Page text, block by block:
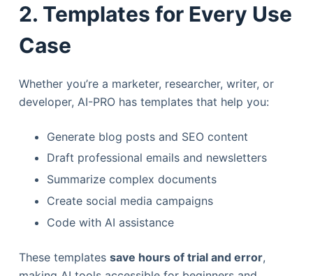
2. Templates for Every Use
Case
Whether you’re a marketer, researcher, writer, or
developer, AI-PRO has templates that help you:
Generate blog posts and SEO content
Draft professional emails and newsletters
Summarize complex documents
Create social media campaigns
Code with AI assistance
These templates save hours of trial and error,